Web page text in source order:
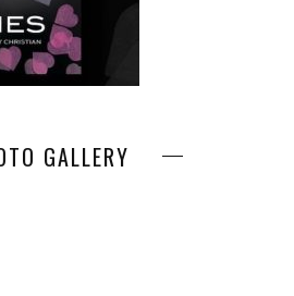
GALLERY